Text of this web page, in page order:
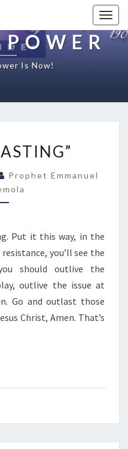
Is Now!
Prophet Emmanuel
Put it this way, in the
you’ll see the
should outlive the
outlive the issue at
Go and outlast those
Christ, Amen. That’s